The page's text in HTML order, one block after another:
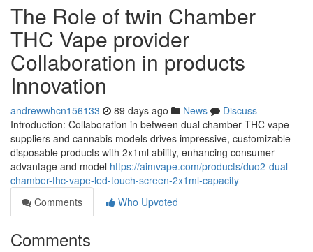
The Role of twin Chamber
THC Vape provider
Collaboration in products
Innovation
andrewwhcn156133 89 days ago News
Discuss
Introduction: Collaboration in between dual chamber THC vape
suppliers and cannabis models drives impressive, customizable
disposable products with 2x1ml ability, enhancing consumer
advantage and model https://aimvape.com/products/duo2-dual-
chamber-thc-vape-led-touch-screen-2x1ml-capacity
Comments
Who Upvoted
Comments